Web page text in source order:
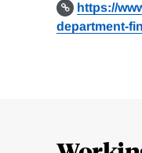
https://
department-